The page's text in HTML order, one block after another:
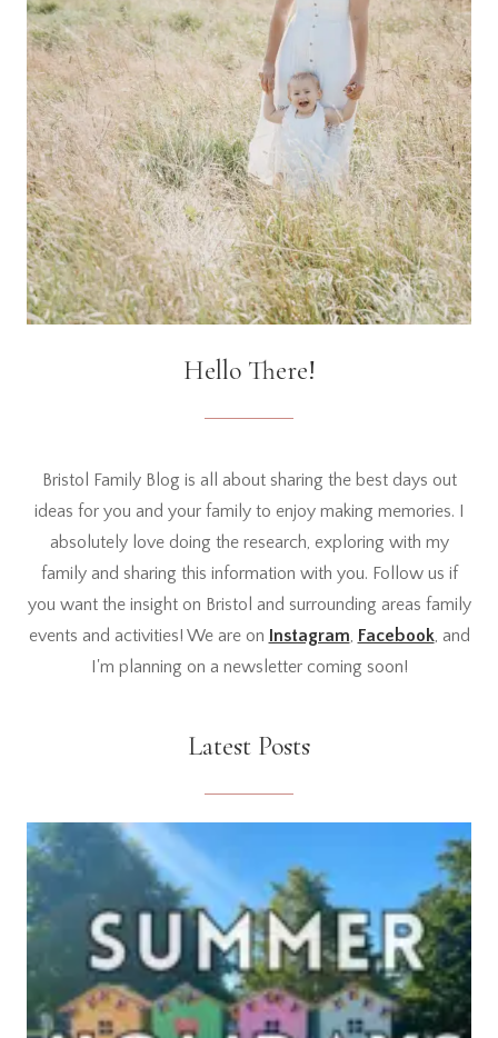
Hello There!
Bristol Family Blog is all about sharing the best days out
ideas for you and your family to enjoy making memories. I
absolutely love doing the research, exploring with my
family and sharing this information with you. Follow us if
you want the insight on Bristol and surrounding areas family
events and activities! We are on Instagram, Facebook, and
I'm planning on a newsletter coming soon!
Latest Posts